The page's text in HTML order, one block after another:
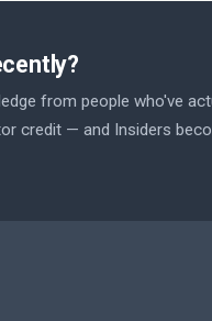
from people who've
credit — and Insiders